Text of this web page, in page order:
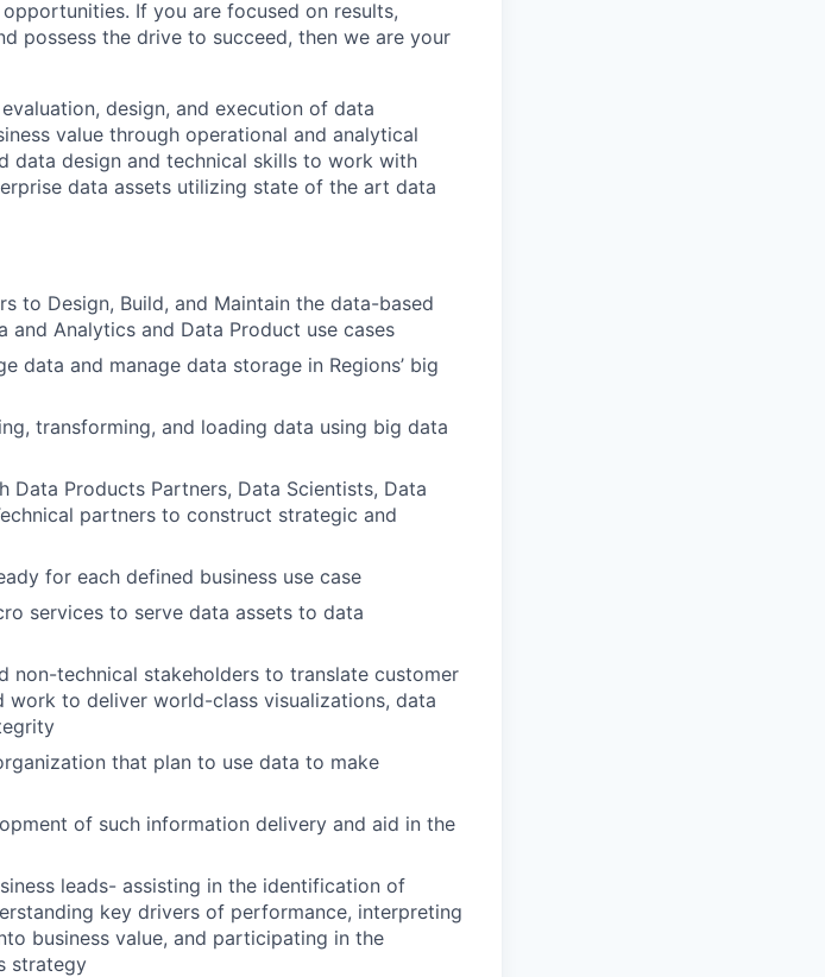
If you are focused on results,
possess the drive to succeed, then we are your
design, and execution of data
value through operational and analytical
data design and technical skills to work with
data assets utilizing state of the art data
to Design, Build, and Maintain the data-based
Analytics and Data Product use cases
data and manage data storage in Regions’ big
transforming, and loading data using big data
Products Partners, Data Scientists, Data
partners to construct strategic and
for each defined business use case
services to serve data assets to data
non-technical stakeholders to translate customer
work to deliver world-class visualizations, data
that plan to use data to make
of such information delivery and aid in the
leads- assisting in the identification of
key drivers of performance, interpreting
business value, and participating in the
strategy